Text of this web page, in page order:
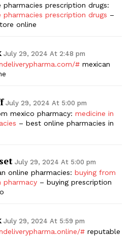
pharmacies prescription drugs:
pharmacies prescription drugs –
online
July 29, 2024 At 2:48 pm
# mexican
July 29, 2024 At 5:00 pm
mexico pharmacy: medicine in
– best online pharmacies in
July 29, 2024 At 5:00 pm
online pharmacies: buying from
pharmacy – buying prescription
July 29, 2024 At 5:59 pm
# reputable